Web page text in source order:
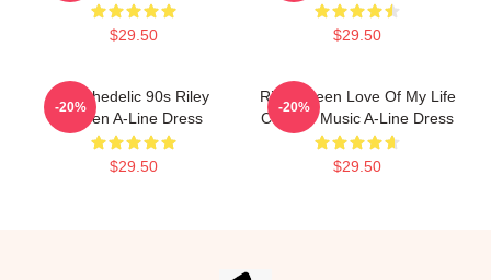
$29.50 $29.50
Psychedelic 90s Riley
Green A-Line Dress
$29.50
-20%
Riley Green Love Of My Life
Country Music A-Line Dress
$29.50
-20%